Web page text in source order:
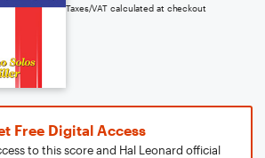
Taxes/VAT calculated at checkout
Free Digital Access
to this score and Hal Leonard official